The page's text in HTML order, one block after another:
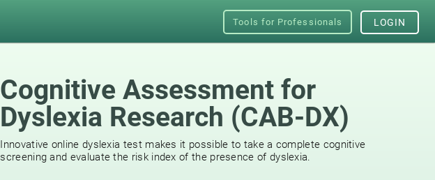
Tools for Professionals LOGIN
Cognitive Assessment for
Dyslexia Research (CAB-DX)
44reviews
Innovative online dyslexia test makes it possible to take a complete cognitive